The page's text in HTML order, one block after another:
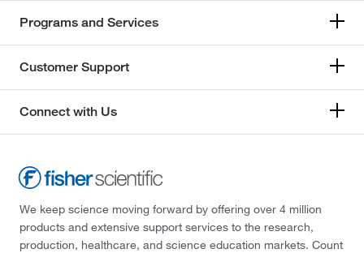
Programs and Services
Customer Support
Connect with Us
We keep science moving forward by offering over 4 million
products and extensive support services to the research,
production, healthcare, and science education markets. Count